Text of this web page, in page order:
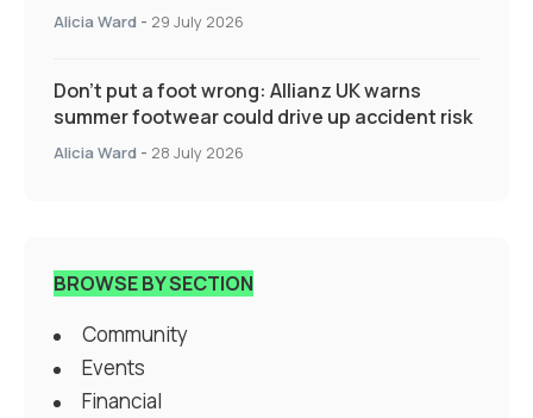
Alicia Ward - 29 July 2026
Don’t put a foot wrong: Allianz UK warns
summer footwear could drive up accident risk
Alicia Ward - 28 July 2026
BROWSE BY SECTION
Community
Events
Financial